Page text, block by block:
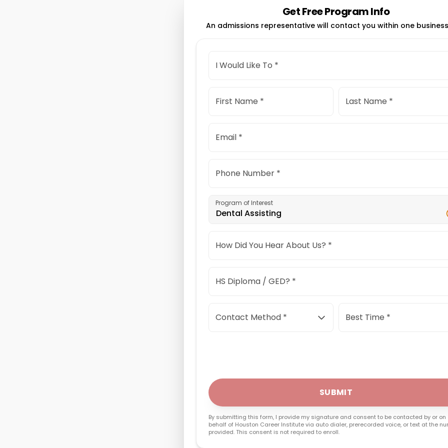
Get Free Program Info
An admissions representative will contact you within one
I Would Like To *
First Name * Last Name *
Email *
Phone Number *
Dental Assisting
Program of Interest
How Did You Hear About Us? *
HS Diploma / GED? *
Contact Method * Best Time *
SUBMIT
By submitting this form, I provide my signature and consent to be contacted by or on
behalf of Houston Career Institute via auto dialer, prerecorded voice, or text at the
provided. This consent is not required to enroll.